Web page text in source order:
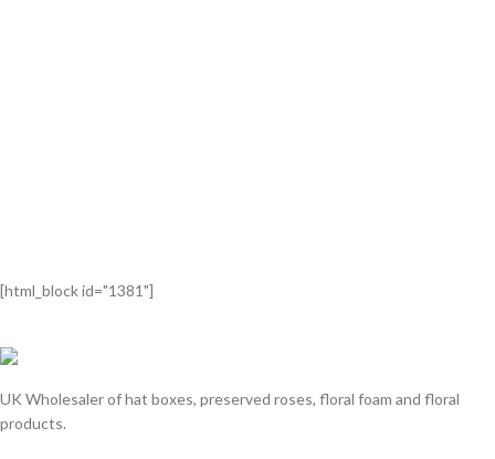
[html_block id="1381"]
UK Wholesaler of hat boxes, preserved roses, floral foam and floral
products.